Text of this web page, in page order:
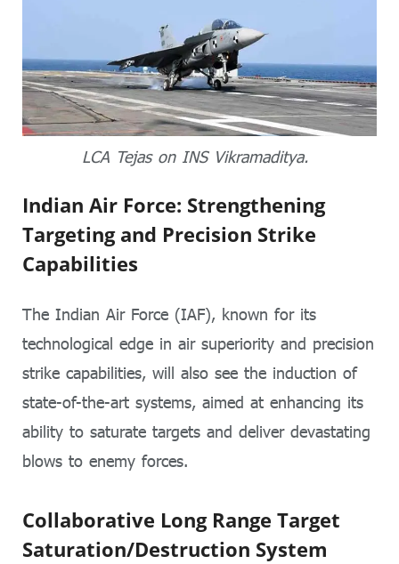
LCA Tejas on INS Vikramaditya.
Indian Air Force: Strengthening
Targeting and Precision Strike
Capabilities
The Indian Air Force (IAF), known for its
technological edge in air superiority and precision
strike capabilities, will also see the induction of
state-of-the-art systems, aimed at enhancing its
ability to saturate targets and deliver devastating
blows to enemy forces.
Collaborative Long Range Target
Saturation/Destruction System